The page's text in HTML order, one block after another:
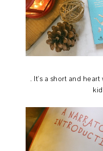
. It's a short and